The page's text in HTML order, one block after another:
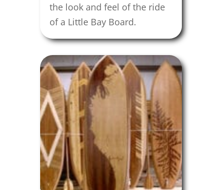
the look and feel of the ride
of a Little Bay Board.